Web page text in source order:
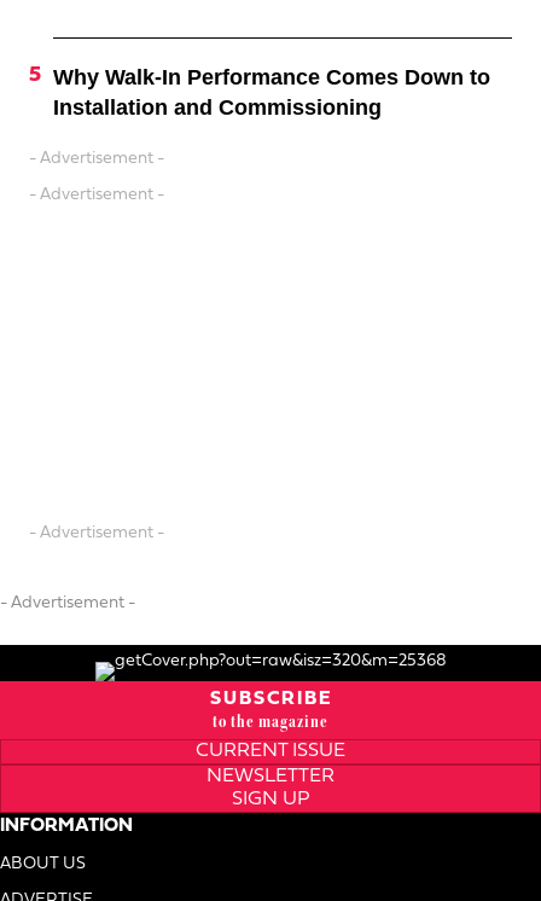
Why Walk-In Performance Comes Down to
Installation and Commissioning
- Advertisement -
- Advertisement -
- Advertisement -
- Advertisement -
SUBSCRIBE
to the magazine
CURRENT ISSUE
NEWSLETTER
SIGN UP
INFORMATION
ABOUT US